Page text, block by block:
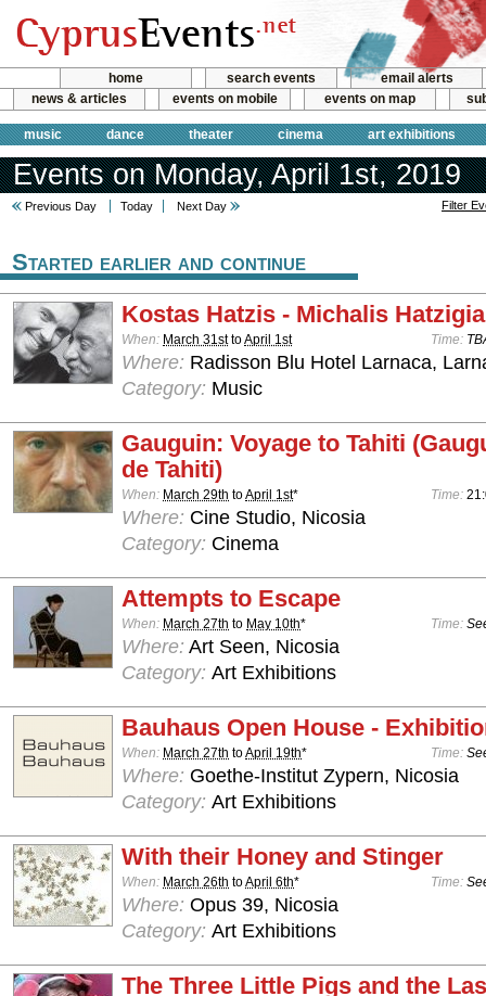
home search events
email alerts
news & articles
events on mobile events on map
music dance theater cinema art exhibitions
Events on Monday, April 1st, 2019
Previous Day Today Next Day Filter
Started earlier and continue
Kostas Hatzis - Michalis
When: March 31sttoApril 1st Time:
Where: Radisson Blu Hotel Larnaca,
Category: Music
Gauguin: Voyage to Tahiti
de Tahiti)
When: March 29th toApril 1st* Time:
Where: Cine Studio, Nicosia
Category: Cinema
Attempts to Escape
When: March 27th to May 10th* Time:
Where: Art Seen, Nicosia
Category: Art Exhibitions
Bauhaus Open House -
When: March 27th toApril 19th* Time:
Where: Goethe-Institut Zypern, Nicosia
Category: Art Exhibitions
With their Honey and Stinger
When: March 26th toApril 6th* Time:
Where: Opus 39, Nicosia
Category: Art Exhibitions
The Three Little Pigs and the